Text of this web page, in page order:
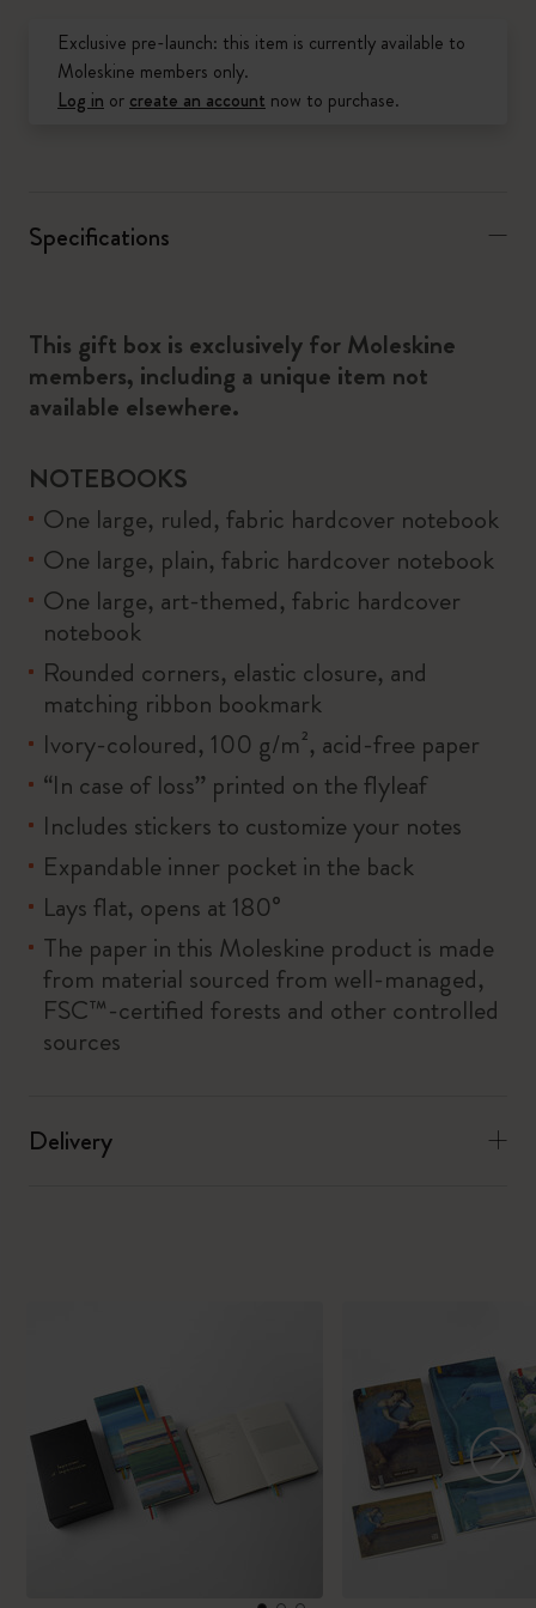
Exclusive pre-launch: this item is currently available to
Moleskine members only.
Log in or create an account now to purchase.
Specifications
This gift box is exclusively for Moleskine
members, including a unique item not
available elsewhere.
NOTEBOOKS
One large, ruled, fabric hardcover notebook
One large, plain, fabric hardcover notebook
One large, art-themed, fabric hardcover
notebook
Rounded corners, elastic closure, and
matching ribbon bookmark
Ivory-coloured, 100 g/m², acid-free paper
“In case of loss” printed on the flyleaf
Includes stickers to customize your notes
Expandable inner pocket in the back
Lays flat, opens at 180°
The paper in this Moleskine product is made
from material sourced from well-managed,
FSC™-certified forests and other controlled
sources
Delivery